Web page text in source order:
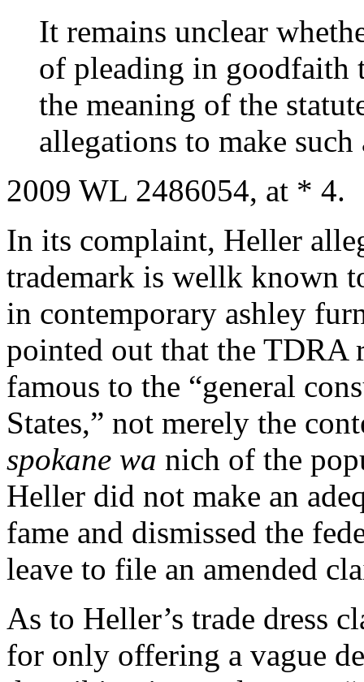
It remains unclear
of pleading in goodfaith
the meaning of the
allegations to make
2009 WL 2486054, at * 4.
In its complaint, Heller
trademark is wellk known
in contemporary ashley
pointed out that the TDRA
famous to the “general
States,” not merely the
spokane wa nich of the
Heller did not make an
fame and dismissed the
leave to file an amended
As to Heller’s trade dress
for only offering a vague